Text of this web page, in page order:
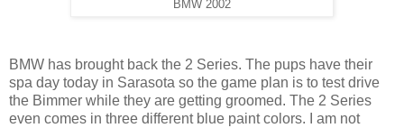
BMW 2002
BMW has brought back the 2 Series. The pups have their
spa day today in Sarasota so the game plan is to test drive
the Bimmer while they are getting groomed. The 2 Series
even comes in three different blue paint colors. I am not